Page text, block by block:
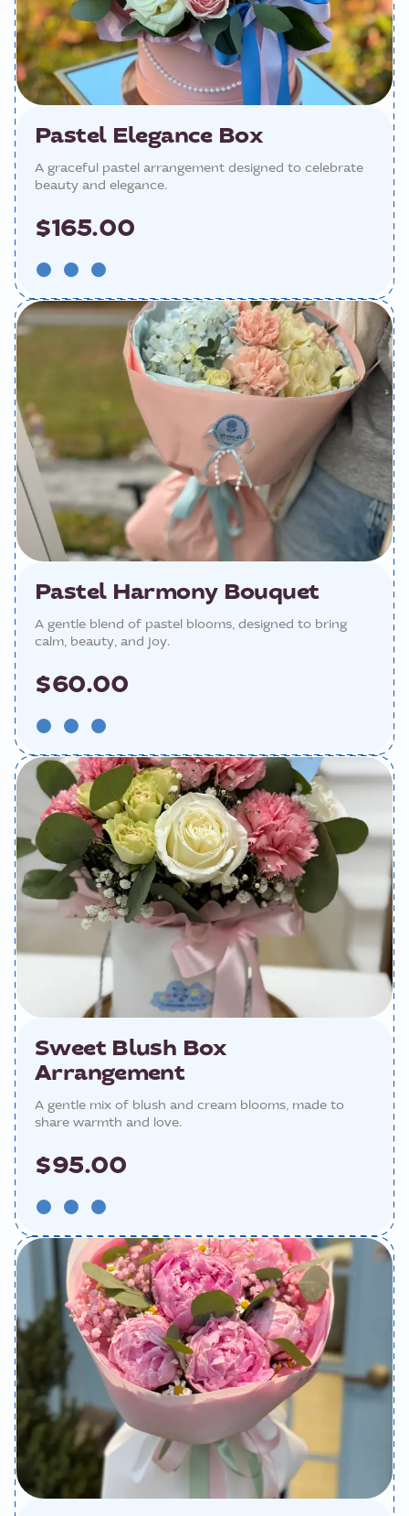
Pastel Elegance Box
A graceful pastel arrangement designed to celebrate
beauty and elegance.
$165.00
Pastel Harmony Bouquet
A gentle blend of pastel blooms, designed to bring
calm, beauty, and joy.
$60.00
Sweet Blush Box
Arrangement
A gentle mix of blush and cream blooms, made to
share warmth and love.
$95.00